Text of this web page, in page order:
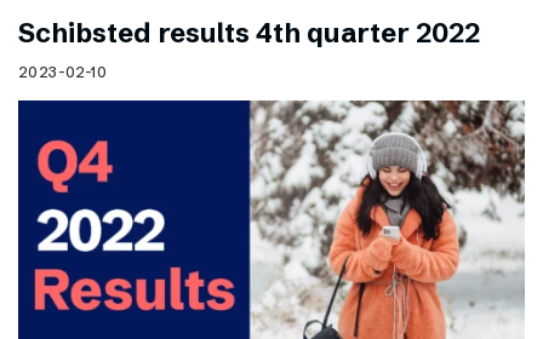
Schibsted results 4th quarter 2022
2023-02-10